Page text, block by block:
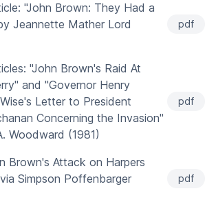
"John Brown: They Had a
Jeannette Mather Lord
pdf
"John Brown's Raid At
and "Governor Henry
Letter to President
Concerning the Invasion"
Woodward (1981)
pdf
Brown's Attack on Harpers
Simpson Poffenbarger
pdf